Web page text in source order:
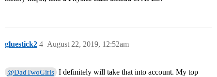
gluestick2 August 22, 2019, 12:52am
4
@DadTwoGirls I definitely will take that into account. My top